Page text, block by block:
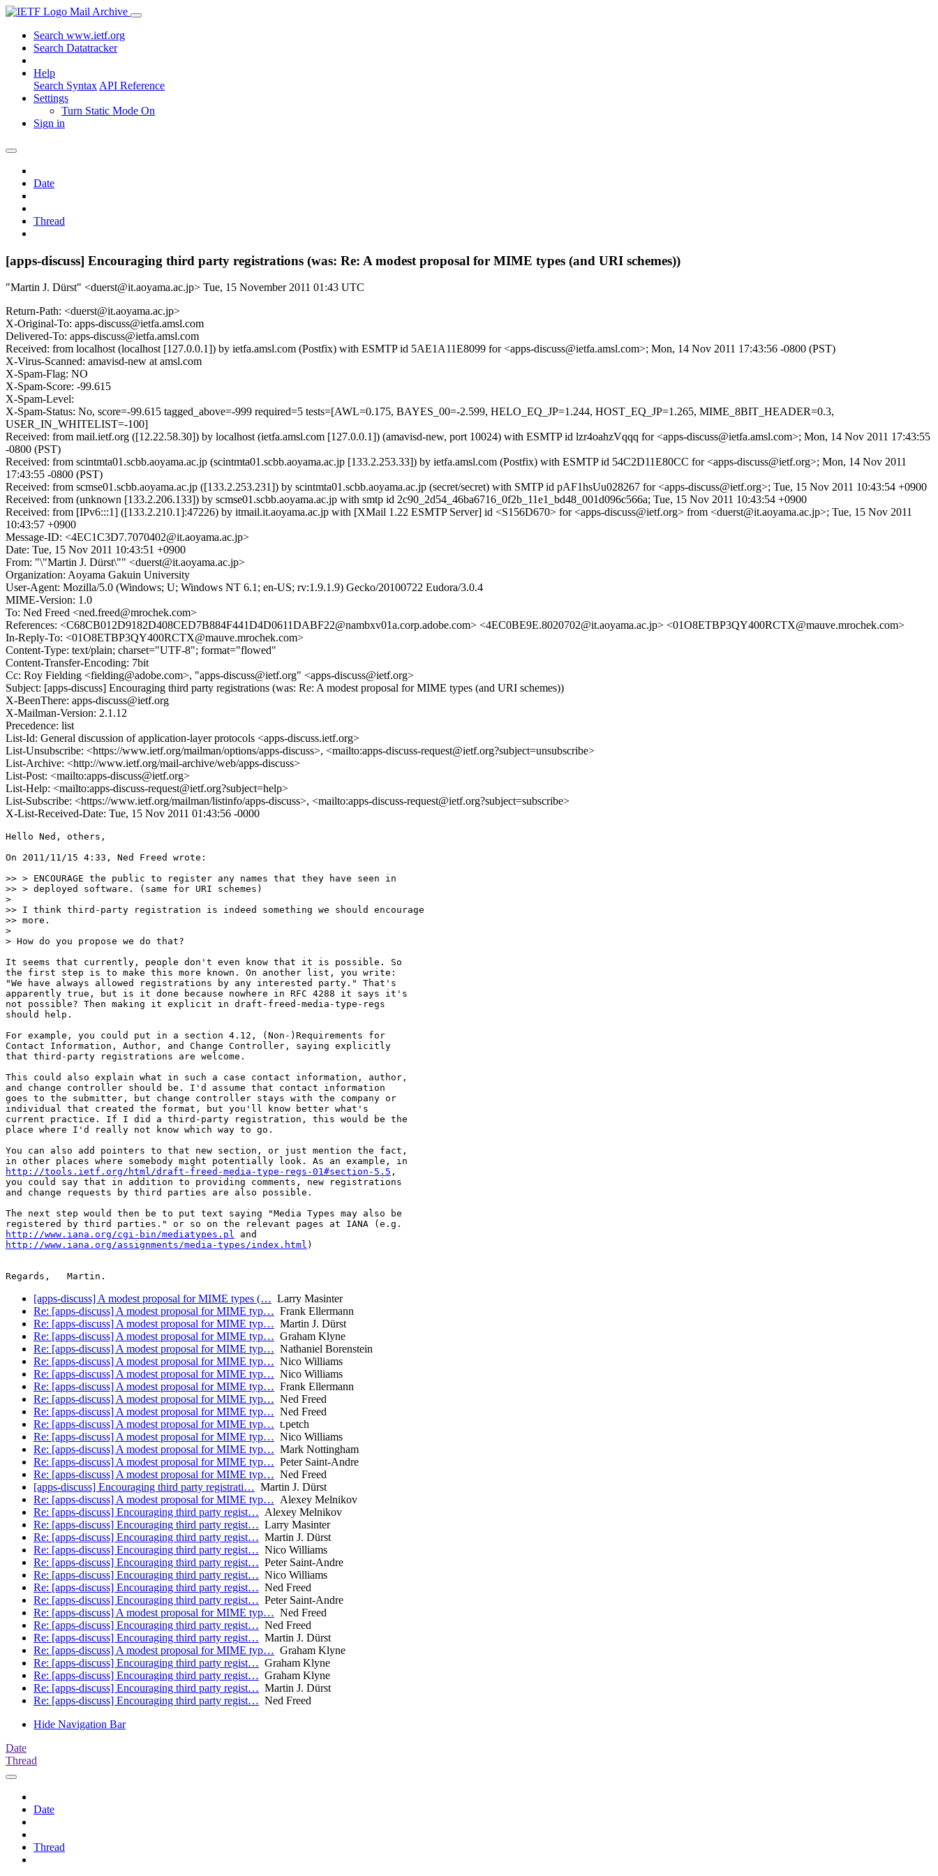
Mail Archive
Search www.ietf.org
Search Datatracker
Help
Search Syntax API Reference
Settings
Turn Static Mode On
Sign in
Date
Thread
[apps-discuss] Encouraging third party registrations (was: Re: A modest proposal for MIME types (and URI schemes))
"Martin J. Dürst" <duerst@it.aoyama.ac.jp> Tue, 15 November 2011 01:43 UTC
Return-Path: <duerst@it.aoyama.ac.jp>
X-Original-To: apps-discuss@ietfa.amsl.com
Delivered-To: apps-discuss@ietfa.amsl.com
Received: from localhost (localhost [127.0.0.1]) by ietfa.amsl.com (Postfix) with ESMTP id 5AE1A11E8099 for <apps-discuss@ietfa.amsl.com>; Mon, 14 Nov 2011 17:43:56 -0800 (PST)
X-Virus-Scanned: amavisd-new at amsl.com
X-Spam-Flag: NO
X-Spam-Score: -99.615
X-Spam-Level:
X-Spam-Status: No, score=-99.615 tagged_above=-999 required=5 tests=[AWL=0.175, BAYES_00=-2.599, HELO_EQ_JP=1.244, HOST_EQ_JP=1.265, MIME_8BIT_HEADER=0.3,
USER_IN_WHITELIST=-100]
Received: from mail.ietf.org ([12.22.58.30]) by localhost (ietfa.amsl.com [127.0.0.1]) (amavisd-new, port 10024) with ESMTP id lzr4oahzVqqq for <apps-discuss@ietfa.amsl.com>; Mon, 14 Nov 2011 17:43:55
-0800 (PST)
Received: from scintmta01.scbb.aoyama.ac.jp (scintmta01.scbb.aoyama.ac.jp [133.2.253.33]) by ietfa.amsl.com (Postfix) with ESMTP id 54C2D11E80CC for <apps-discuss@ietf.org>; Mon, 14 Nov 2011
17:43:55 -0800 (PST)
Received: from scmse01.scbb.aoyama.ac.jp ([133.2.253.231]) by scintmta01.scbb.aoyama.ac.jp (secret/secret) with SMTP id pAF1hsUu028267 for <apps-discuss@ietf.org>; Tue, 15 Nov 2011 10:43:54 +0900
Received: from (unknown [133.2.206.133]) by scmse01.scbb.aoyama.ac.jp with smtp id 2c90_2d54_46ba6716_0f2b_11e1_bd48_001d096c566a; Tue, 15 Nov 2011 10:43:54 +0900
Received: from [IPv6:::1] ([133.2.210.1]:47226) by itmail.it.aoyama.ac.jp with [XMail 1.22 ESMTP Server] id <S156D670> for <apps-discuss@ietf.org> from <duerst@it.aoyama.ac.jp>; Tue, 15 Nov 2011
10:43:57 +0900
Message-ID: <4EC1C3D7.7070402@it.aoyama.ac.jp>
Date: Tue, 15 Nov 2011 10:43:51 +0900
From: "\"Martin J. Dürst\"" <duerst@it.aoyama.ac.jp>
Organization: Aoyama Gakuin University
User-Agent: Mozilla/5.0 (Windows; U; Windows NT 6.1; en-US; rv:1.9.1.9) Gecko/20100722 Eudora/3.0.4
MIME-Version: 1.0
To: Ned Freed <ned.freed@mrochek.com>
References: <C68CB012D9182D408CED7B884F441D4D0611DABF22@nambxv01a.corp.adobe.com> <4EC0BE9E.8020702@it.aoyama.ac.jp> <01O8ETBP3QY400RCTX@mauve.mrochek.com>
In-Reply-To: <01O8ETBP3QY400RCTX@mauve.mrochek.com>
Content-Type: text/plain; charset="UTF-8"; format="flowed"
Content-Transfer-Encoding: 7bit
Cc: Roy Fielding <fielding@adobe.com>, "apps-discuss@ietf.org" <apps-discuss@ietf.org>
Subject: [apps-discuss] Encouraging third party registrations (was: Re: A modest proposal for MIME types (and URI schemes))
X-BeenThere: apps-discuss@ietf.org
X-Mailman-Version: 2.1.12
Precedence: list
List-Id: General discussion of application-layer protocols <apps-discuss.ietf.org>
List-Unsubscribe: <https://www.ietf.org/mailman/options/apps-discuss>, <mailto:apps-discuss-request@ietf.org?subject=unsubscribe>
List-Archive: <http://www.ietf.org/mail-archive/web/apps-discuss>
List-Post: <mailto:apps-discuss@ietf.org>
List-Help: <mailto:apps-discuss-request@ietf.org?subject=help>
List-Subscribe: <https://www.ietf.org/mailman/listinfo/apps-discuss>, <mailto:apps-discuss-request@ietf.org?subject=subscribe>
X-List-Received-Date: Tue, 15 Nov 2011 01:43:56 -0000
Hello Ned, others,
On 2011/11/15 4:33, Ned Freed wrote:
>> > ENCOURAGE the public to register any names that they have seen in
>> > deployed software. (same for URI schemes)
>
>> I think third-party registration is indeed something we should encourage
>> more.
>
> How do you propose we do that?
It seems that currently, people don't even know that it is possible. So
the first step is to make this more known. On another list, you write:
"We have always allowed registrations by any interested party." That's
apparently true, but is it done because nowhere in RFC 4288 it says it's
not possible? Then making it explicit in draft-freed-media-type-regs
should help.
For example, you could put in a section 4.12, (Non-)Requirements for
Contact Information, Author, and Change Controller, saying explicitly
that third-party registrations are welcome.
This could also explain what in such a case contact information, author,
and change controller should be. I'd assume that contact information
goes to the submitter, but change controller stays with the company or
individual that created the format, but you'll know better what's
current practice. If I did a third-party registration, this would be the
place where I'd really not know which way to go.
You can also add pointers to that new section, or just mention the fact,
http://tools.ietf.org/html/draft-freed-media-type-regs-01#section-5.5 ,
you could say that in addition to providing comments, new registrations
and change requests by third parties are also possible.
The next step would then be to put text saying "Media Types may also be
http://www.iana.org/cgi-bin/mediatypes.pl
http://www.iana.org/assignments/media-types/index.html )
[apps-discuss] A modest proposal for MIME types (… Larry Masinter
Re: [apps-discuss] A modest proposal for MIME typ… Frank Ellermann
Re: [apps-discuss] A modest proposal for MIME typ… Martin J. Dürst
Re: [apps-discuss] A modest proposal for MIME typ… Graham Klyne
Re: [apps-discuss] A modest proposal for MIME typ… Nathaniel Borenstein
Re: [apps-discuss] A modest proposal for MIME typ… Nico Williams
Re: [apps-discuss] A modest proposal for MIME typ… Nico Williams
Re: [apps-discuss] A modest proposal for MIME typ… Frank Ellermann
Re: [apps-discuss] A modest proposal for MIME typ… Ned Freed
Re: [apps-discuss] A modest proposal for MIME typ… Ned Freed
Re: [apps-discuss] A modest proposal for MIME typ… t.petch
Re: [apps-discuss] A modest proposal for MIME typ… Nico Williams
Re: [apps-discuss] A modest proposal for MIME typ… Mark Nottingham
Re: [apps-discuss] A modest proposal for MIME typ… Peter Saint-Andre
Re: [apps-discuss] A modest proposal for MIME typ… Ned Freed
[apps-discuss] Encouraging third party registrati… Martin J. Dürst
Re: [apps-discuss] A modest proposal for MIME typ… Alexey Melnikov
Re: [apps-discuss] Encouraging third party regist… Alexey Melnikov
Re: [apps-discuss] Encouraging third party regist… Larry Masinter
Re: [apps-discuss] Encouraging third party regist… Martin J. Dürst
Re: [apps-discuss] Encouraging third party regist… Nico Williams
Re: [apps-discuss] Encouraging third party regist… Peter Saint-Andre
Re: [apps-discuss] Encouraging third party regist… Nico Williams
Re: [apps-discuss] Encouraging third party regist… Ned Freed
Re: [apps-discuss] Encouraging third party regist… Peter Saint-Andre
Re: [apps-discuss] A modest proposal for MIME typ… Ned Freed
Re: [apps-discuss] Encouraging third party regist… Ned Freed
Re: [apps-discuss] Encouraging third party regist… Martin J. Dürst
Re: [apps-discuss] A modest proposal for MIME typ… Graham Klyne
Re: [apps-discuss] Encouraging third party regist… Graham Klyne
Re: [apps-discuss] Encouraging third party regist… Graham Klyne
Re: [apps-discuss] Encouraging third party regist… Martin J. Dürst
Re: [apps-discuss] Encouraging third party regist… Ned Freed
Hide Navigation Bar
Date
Thread
Date
Thread